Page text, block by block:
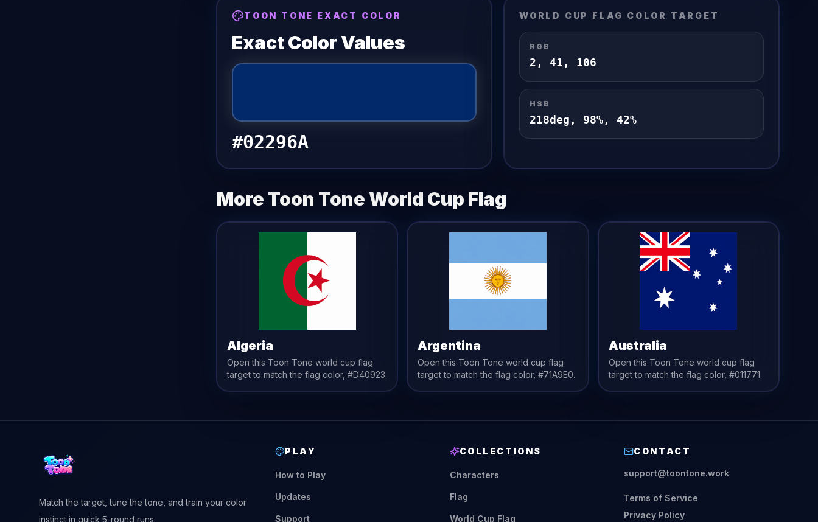
TOON TONE EXACT COLOR
Exact Color Values
#02296A
WORLD CUP FLAG COLOR TARGET
RGB
2 , 41 , 106
HSB
218deg, 98%, 42%
More Toon ToneWorld Cup Flag
Algeria
Open this Toon Tone world cup flag
target to match the flag color, #D40923.
Argentina
Open this Toon Toneworld cup flag
target to match theflag color,#71A9E0.
Australia
Open this Toon Tone world cup flag
target to match the flag color, #011771.
Match the target, tune the tone, and train your color
instinct in quick 5-round runs.
PLAY
How to Play
Updates
Support
COLLECTIONS
Characters
Flag
World Cup Flag
CONTACT
support@toontone.work
Terms of Service
Privacy Policy